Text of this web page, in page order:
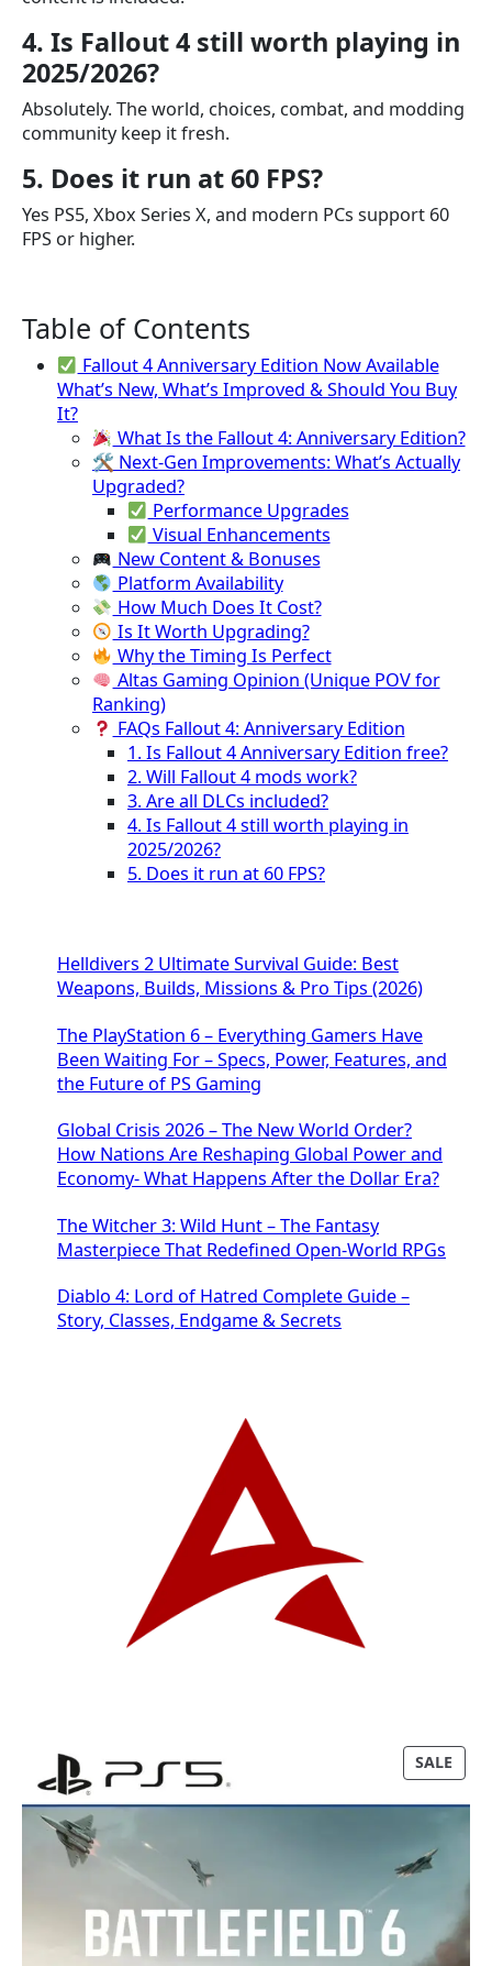
4. Is Fallout 4 still worth playing in
2025/2026?
Absolutely. The world, choices, combat, and modding
community keep it fresh.
5. Does it run at 60 FPS?
Yes PS5, Xbox Series X, and modern PCs support 60
FPS or higher.
Table of Contents
Fallout 4 Anniversary Edition Now Available
What’s New, What’s Improved & Should You Buy
It?
What Is the Fallout 4: Anniversary Edition?
🛠 Next-Gen Improvements: What’s Actually
Upgraded?
Performance Upgrades
Visual Enhancements
New Content & Bonuses
Platform Availability
How Much Does It Cost?
Is It Worth Upgrading?
Why the Timing Is Perfect
Altas Gaming Opinion (Unique POV for
Ranking)
FAQs Fallout 4: Anniversary Edition
1. Is Fallout 4 Anniversary Edition free?
2. Will Fallout 4 mods work?
3. Are all DLCs included?
4. Is Fallout 4 still worth playing in
2025/2026?
5. Does it run at 60 FPS?
Helldivers 2 Ultimate Survival Guide: Best
Weapons, Builds, Missions & Pro Tips (2026)
The PlayStation 6 – Everything Gamers Have
Been Waiting For – Specs, Power, Features, and
the Future of PS Gaming
Global Crisis 2026 – The New World Order?
How Nations Are Reshaping Global Power and
Economy- What Happens After the Dollar Era?
The Witcher 3: Wild Hunt – The Fantasy
Masterpiece That Redefined Open-World RPGs
Diablo 4: Lord of Hatred Complete Guide –
Story, Classes, Endgame & Secrets
SALEP
R
O
O
N